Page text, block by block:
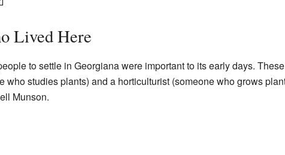
Lived Here
to settle in Georgiana were important to its early days.
who studies plants) and a horticulturist (someone who grows
Munson.